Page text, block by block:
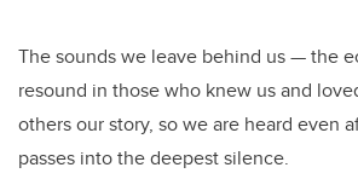
The sounds we leave behind us — the
resound in those who knew us and
others our story, so we are heard even
passes into the deepest silence.